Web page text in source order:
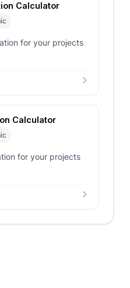
Calculator
for your projects
Calculator
for your projects